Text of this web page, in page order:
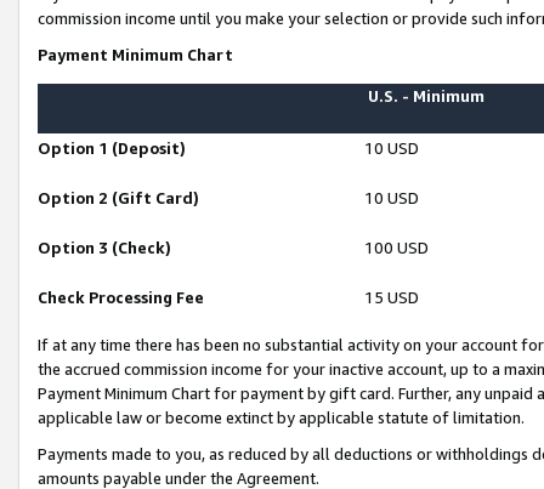
commission income until you make your selection or provide such
Payment Minimum Chart
U.S. - Minimum
Option 1 (Deposit) 10 USD
Option 2 (Gift Card) 10 USD
Option 3 (Check) 100 USD
Check Processing Fee 15 USD
If at any time there has been no substantial activity on your account
the accrued commission income for your inactive account, up to a
Payment Minimum Chart for payment by gift card. Further, any
applicable law or become extinct by applicable statute of limitation.
Payments made to you, as reduced by all deductions or
amounts payable under the Agreement.